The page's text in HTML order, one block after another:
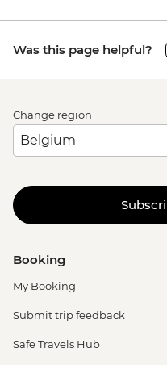
Was this page helpful?
Change region
Booking
My Booking
Submit trip feedback
Safe Travels Hub